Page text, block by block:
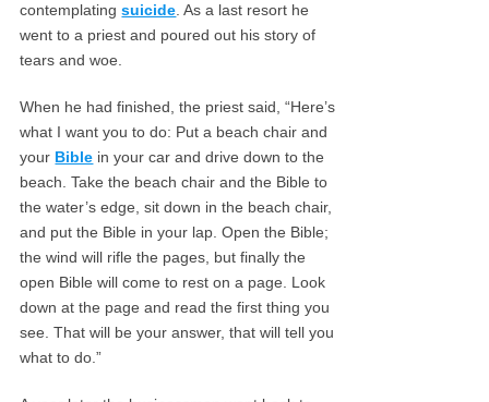
contemplatingsuicide . As a last resort he
went to a priest and poured out his story of
tears and woe.
When he had finished, the priest said, “Here’s
what I want you to do: Put a beach chair and
your Bible in your car and drive down to the
beach. Take the beach chair and the Bible to
the water’s edge, sit down in the beach chair,
and put the Bible in your lap. Open the Bible;
the wind will rifle the pages, but finally the
open Bible will come to rest on a page. Look
down at the page and read the first thing you
see. That will be your answer, that will tell you
what to do.”